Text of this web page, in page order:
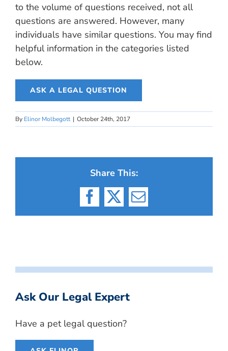
to the volume of questions received, not all
questions are answered. However, many
individuals have similar questions. You may find
helpful information in the categories listed
below.
ASK A LEGAL QUESTION
By Elinor Molbegott | October 24th, 2017
Share This:
Facebook
X Email
Ask Our Legal Expert
Have a pet legal question?